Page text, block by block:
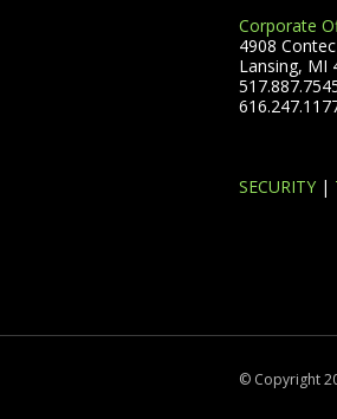
Corporate
4908
Lansing, MI
SECURITY |
© Copyright